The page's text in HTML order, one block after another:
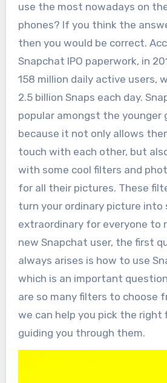
use the most nowadays on
phones? If you think the
then you would be correct.
Snapchat IPO paperwork, in
158 million daily active users,
2.5 billion Snaps each day.
popular amongst the younger
because it not only allows
touch with each other, but
with some cool filters and
for all their pictures. These
turn your ordinary picture into
extraordinary for everyone to
new Snapchat user, the first
always arises is how to use
which is an important
are so many filters to choose
we can help you pick the right
guiding you through them.